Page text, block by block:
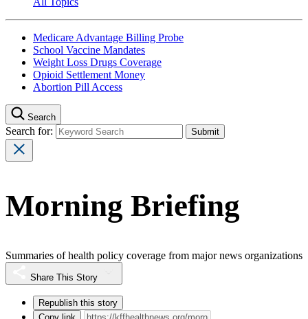
Medicare Advantage Billing Probe
School Vaccine Mandates
Weight Loss Drugs Coverage
Opioid Settlement Money
Abortion Pill Access
Search
Search for:
Morning Briefing
Summaries of health policy coverage from major news organizations
Share This Story
Republish this story